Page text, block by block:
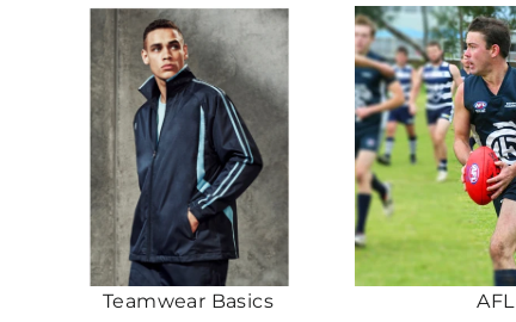
Teamwear Basics AFL